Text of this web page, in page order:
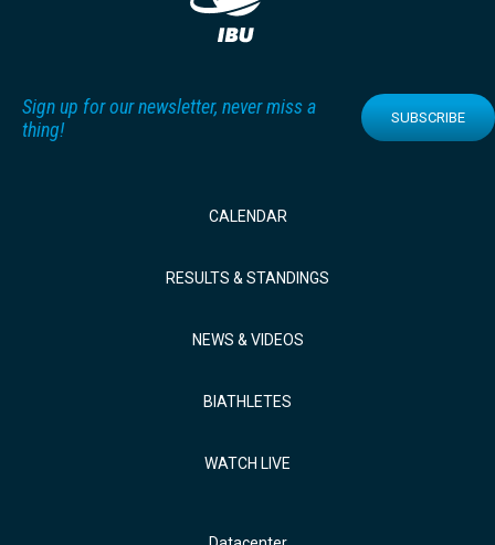
Sign up for our newsletter, never miss a
thing!
SUBSCRIBE
CALENDAR
RESULTS & STANDINGS
NEWS & VIDEOS
BIATHLETES
WATCH LIVE